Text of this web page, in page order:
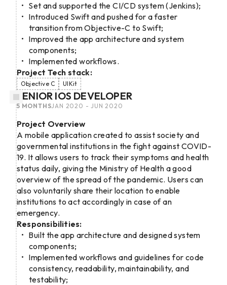
Set and supported the CI/CD system (Jenkins);
Introduced Swift and pushed for a faster
transition from Objective-C to Swift;
Improved the app architecture and system
components;
Implemented workflows.
Project Tech stack:
Objective C UIKit
SENIOR IOS DEVELOPER
JAN 2020 - JUN 2020
5 MONTHS
Project Overview
A mobile application created to assist society and
governmental institutions in the fight against COVID-
19. It allows users to track their symptoms and health
status daily, giving the Ministry of Health a good
overview of the spread of the pandemic. Users can
also voluntarily share their location to enable
institutions to act accordingly in case of an
emergency.
Responsibilities:
Built the app architecture and designed system
components;
Implemented workflows and guidelines for code
consistency, readability, maintainability, and
testability;